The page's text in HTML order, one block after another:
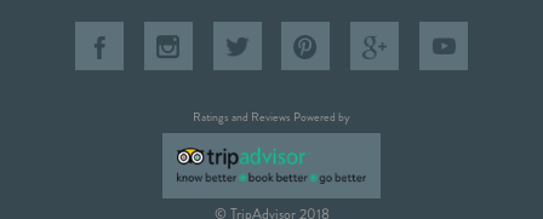
Ratings and Reviews Powered by
© TripAdvisor 2018